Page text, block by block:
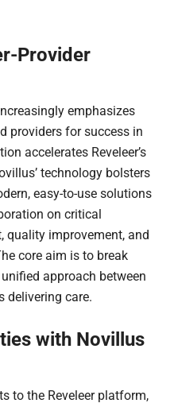
Provider
emphasizes
providers for success in
accelerates Reveleer’s
technology bolsters
easy-to-use solutions
on critical
quality improvement, and
core aim is to break
approach between
delivering care.
with Novillus
to the Reveleer platform,